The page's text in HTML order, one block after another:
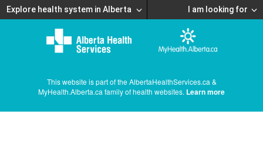
Explore health system in Alberta I am looking for
This website is part of the AlbertaHealthServices.ca &
MyHealth.Alberta.ca family of health websites. Learn more